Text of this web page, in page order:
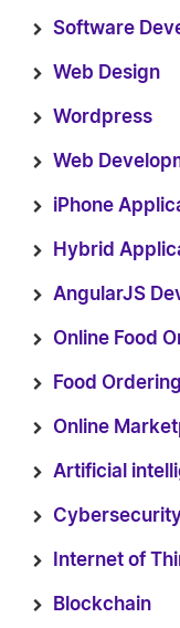
Software
Web Design
Wordpress
Web
iPhone
Hybrid
AngularJS
Online Food
Food
Online
Artificial
Internet of
Blockchain